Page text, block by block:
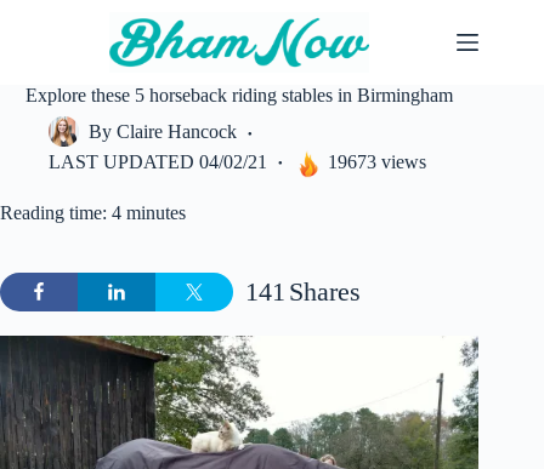
Explore these 5 horseback riding stables in Birmingham
By Claire Hancock
LAST UPDATED 04/02/21 19673 views
Reading time: 4 minutes
Shares
141